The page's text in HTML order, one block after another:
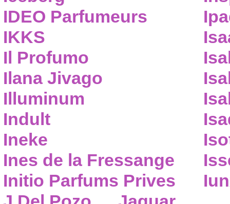
IDEO Parfumeurs
IKKS
Il Profumo
Ilana Jivago
Illuminum
Indult
Ineke
Ines de la Fressange
Initio Parfums Prives